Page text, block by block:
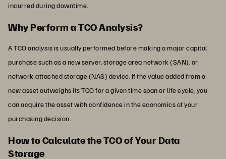
incurred during downtime.
Why Perform a TCO Analysis?
A TCO analysis is usually performed before making a major capital
purchase such as a new server, storage area network (SAN), or
network-attached storage (NAS) device. If the value added from a
new asset outweighs its TCO for a given time span or life cycle, you
can acquire the asset with confidence in the economics of your
purchasing decision.
How to Calculate the TCO of Your Data
Storage